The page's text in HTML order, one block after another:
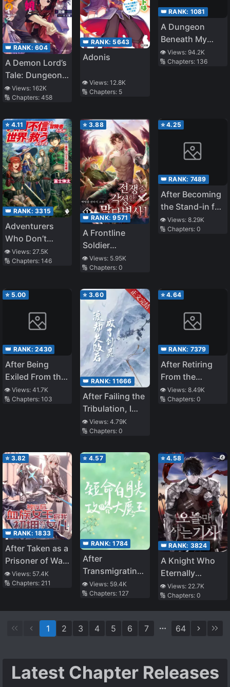
👑 RANK: 604
A Demon Lord’s
Tale: Dungeons,
Monster Girls,
and
Bliss
👁️ Views: 162K
🔢 Chapters: 458
👑 RANK: 5643
Adonis
👁️ Views:12.8K
🔢 Chapters: 5
👑 RANK: 1081
A Dungeon
Beneath My
House Let Me
Gain 800% EXP
👁️ Views: 94.2K
🔢 Chapters: 136
⭐ 4.11
👑 RANK: 3315
Adventurers
Who Don’t
Believe in
Humanity Will
👁️ Views: 27.5K
🔢 Chapters: 146
⭐ 3.88
👑 RANK:9571
A Frontline
Soldier
Awakened as a
Gamer In The
👁️ Views: 5.95K
🔢 Chapters:0
⭐4.25
👑 RANK: 7489
After Becoming
the Stand-in for
the White
Moonlight
👁️ Views: 8.29K
🔢 Chapters: 0
⭐ 5.00
👑 RANK: 2430
After Being
Exiled From the
Country, I
Became the
👁️ Views: 41.7K
🔢 Chapters: 103
⭐ 3.60
👑 RANK:11666
After Failing the
Tribulation, I
Became a
Sword Spirit
👁️ Views:4.79K
🔢 Chapters:0
⭐4.64
👑 RANK: 7379
After Retiring
From the
Underworld, I
Entered an
👁️ Views: 8.49K
🔢 Chapters: 0
⭐ 3.82
👑 RANK: 1833
After Taken as a
Prisoner of War,
the Vampire
Queen Turned
Vampire and
Made Me Her
Daughter
👁️ Views: 57.4K
🔢 Chapters: 211
⭐ 4.57
👑 RANK:1784
After
Transmigrating
into a Short-
lived White
Villain
👁️ Views: 59.4K
🔢 Chapters:127
⭐4.58
👑 RANK: 3824
A Knight Who
Eternally
Regresses
👁️ Views: 22.7K
🔢 Chapters: 0
1 2 3 4 5 6 7 64
Latest Chapter Releases